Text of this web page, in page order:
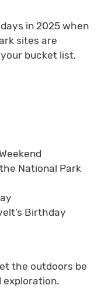
in 2025 when
sites are
bucket list,
National Park
Birthday
the outdoors be
exploration.